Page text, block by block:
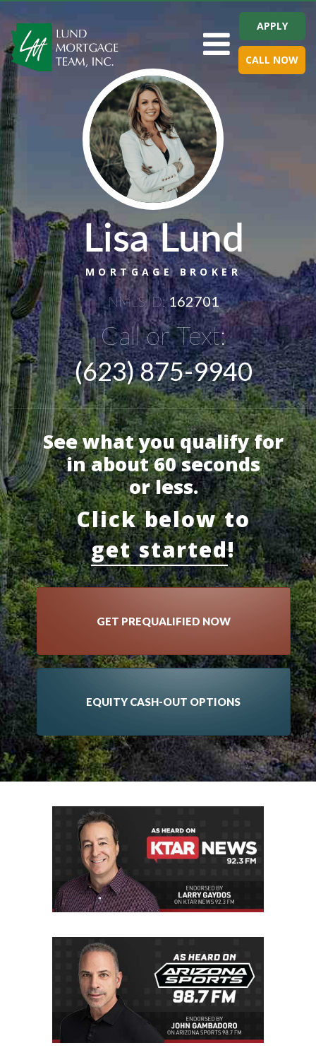
Toggle navigation
APPLY
CALL NOW
Lisa Lund
MORTGAGE BROKER
NMLS ID:162701
Call or Text:
(623) 875-9940
See what you qualify for
in about 60 seconds
or less.
Click below to
get started!
GET PREQUALIFIED NOW
EQUITY CASH-OUT OPTIONS